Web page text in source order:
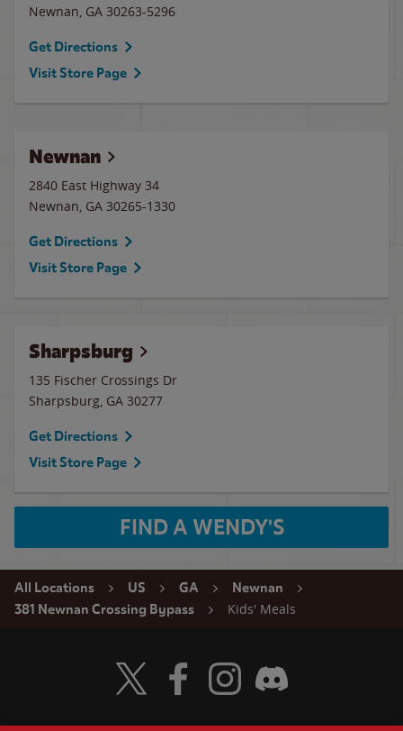
Newnan, GA 30263-5296
Get Directions
Visit Store Page
Newnan
2840 East Highway 34
Newnan, GA 30265-1330
Get Directions
Visit Store Page
Sharpsburg
135 Fischer Crossings Dr
Sharpsburg, GA 30277
Get Directions
Visit Store Page
FIND A WENDY'S
All Locations US GA
Newnan
381 Newnan Crossing Bypass
Kids' Meals
Visit Wendy's Twitter
Visit Wendy's Facebook
Visit Wendy's Instagram
Visit Wendy's Discord